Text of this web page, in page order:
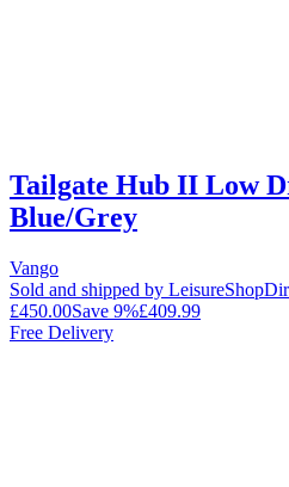
Tailgate Hub II Low
Blue/Grey
Vango
Sold and shipped by
£450.00Save 9%£409.99
Free Delivery